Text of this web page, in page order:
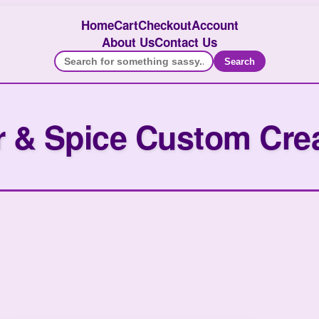
HomeCartCheckoutAccount
About UsContact Us
Search
& Spice Custom